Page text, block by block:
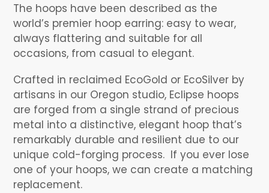
The hoops have been described as the
world’s premier hoop earring: easy to wear,
always flattering and suitable for all
occasions, from casual to elegant.
Crafted in reclaimed EcoGold or EcoSilver by
artisans in our Oregon studio, Eclipse hoops
are forged from a single strand of precious
metal into a distinctive, elegant hoop that’s
remarkably durable and resilient due to our
unique cold-forging process. If you ever lose
one of your hoops, we can create a matching
replacement.